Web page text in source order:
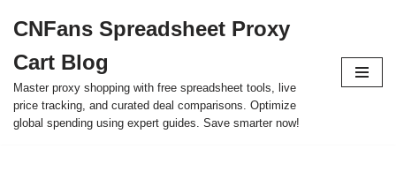
to
content
CNFans Spreadsheet Proxy
Cart Blog
Master proxy shopping with free spreadsheet tools, live
price tracking, and curated deal comparisons. Optimize
global spending using expert guides. Save smarter now!